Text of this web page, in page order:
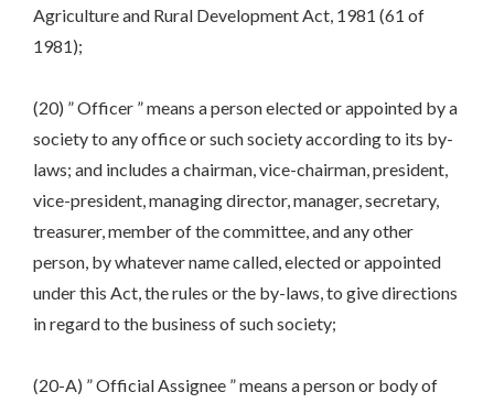
Agriculture and Rural Development Act, 1981 (61 of
1981);
(20) ” Officer ” means a person elected or appointed by a
society to any office or such society according to its by-
laws; and includes a chairman, vice-chairman, president,
vice-president, managing director, manager, secretary,
treasurer, member of the committee, and any other
person, by whatever name called, elected or appointed
under this Act, the rules or the by-laws, to give directions
in regard to the business of such society;
(20-A) ” Official Assignee ” means a person or body of